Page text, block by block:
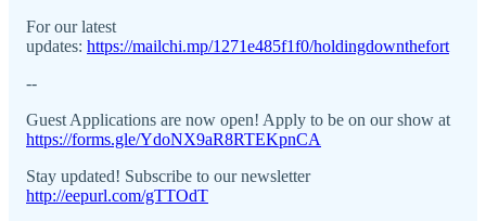
For our latest
updates: https://mailchi.mp/1271e485f1f0/holdingdownthefort
--
Guest Applications are now open! Apply to be on our show at
https://forms.gle/YdoNX9aR8RTEKpnCA
Stay updated! Subscribe to our newsletter
http://eepurl.com/gTTOdT